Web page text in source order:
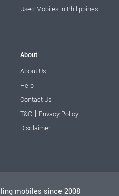
Used Mobiles in Philippines
About
About Us
Help
Contact Us
T&C | Privacy Policy
Disclaimer
mobiles since 2008